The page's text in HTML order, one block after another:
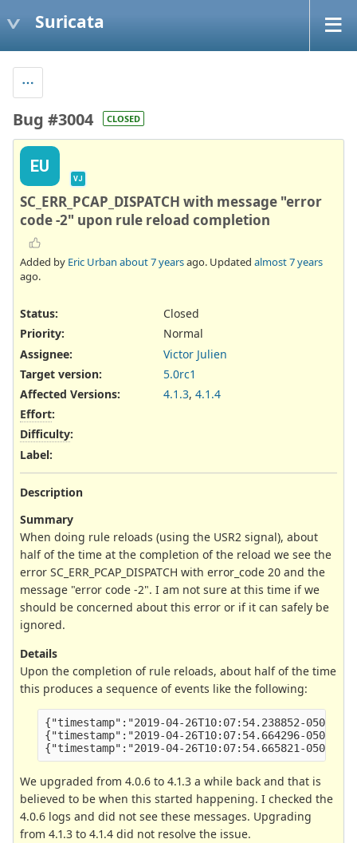
Suricata
Bug #3004 CLOSED
EU
VJ
SC_ERR_PCAP_DISPATCH with message "error
code -2" upon rule reload completion
Added by Eric Urban about 7 yearsago. Updated almost 7 years
ago.
Status:
Closed
Priority:
Normal
Assignee:
Victor Julien
Target version:
5.0rc1
Affected Versions: 4.1.3, 4.1.4
Effort:
Difficulty:
Label:
Description
Summary
When doing rule reloads (using the USR2 signal), about
half of the time at the completion of the reload we see the
error SC_ERR_PCAP_DISPATCH with error_code 20 and the
message "error code -2". I am not sure at this time if we
should be concerned about this error or if it can safely be
ignored.
Details
Upon the completion of rule reloads, about half of the time
this produces a sequence of events like the following:
{"timestamp":"2019-04-26T10:07:54.238852-
{"timestamp":"2019-04-26T10:07:54.664296-
We upgraded from 4.0.6 to 4.1.3 a while back and that is
believed to be when this started happening. I checked the
4.0.6 logs and did not see these messages. Upgrading
from 4.1.3 to 4.1.4 did not resolve the issue.